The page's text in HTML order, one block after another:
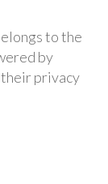
to the
by
their privacy